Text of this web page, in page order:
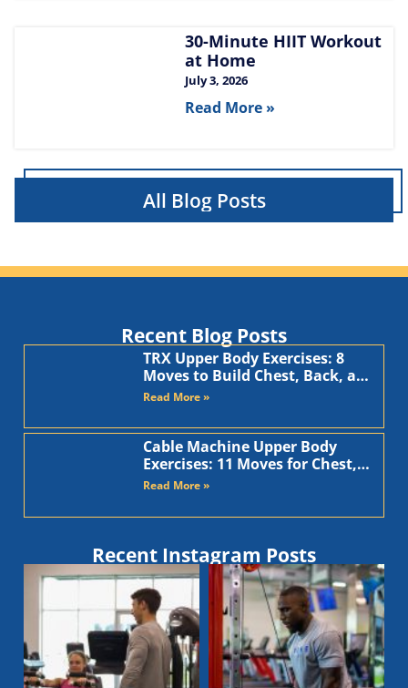
30-Minute HIIT Workout
at Home​
July 3, 2026
Read More »
All Blog Posts
Recent Blog Posts
TRX Upper Body Exercises: 8
Moves to Build Chest, Back, and
Arms
Read More »
Cable Machine Upper Body
Exercises: 11 Moves for Chest,
Back, Shoulders, and Arms
Read More »
Recent Instagram Posts